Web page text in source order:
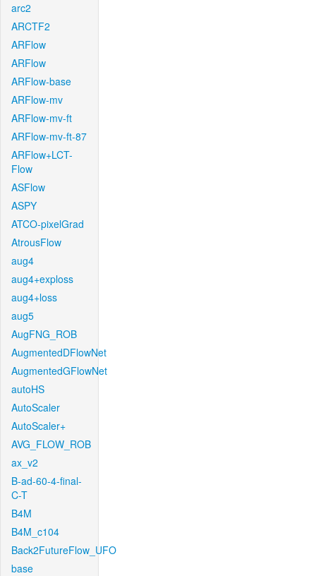
arc2
ARCTF2
ARFlow
ARFlow
ARFlow-base
ARFlow-mv
ARFlow-mv-ft
ARFlow-mv-ft-87
ARFlow+LCT-
Flow
ASFlow
ASPY
ATCO-pixelGrad
AtrousFlow
aug4
aug4+exploss
aug4+loss
aug5
AugFNG_ROB
AugmentedDFlowNet
AugmentedGFlowNet
autoHS
AutoScaler
AutoScaler+
AVG_FLOW_ROB
ax_v2
B-ad-60-4-final-
C-T
B4M
B4M_c104
Back2FutureFlow_UFO
base